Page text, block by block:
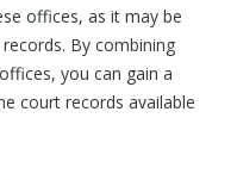
offices, as it may be
By combining
you can gain a
court records available